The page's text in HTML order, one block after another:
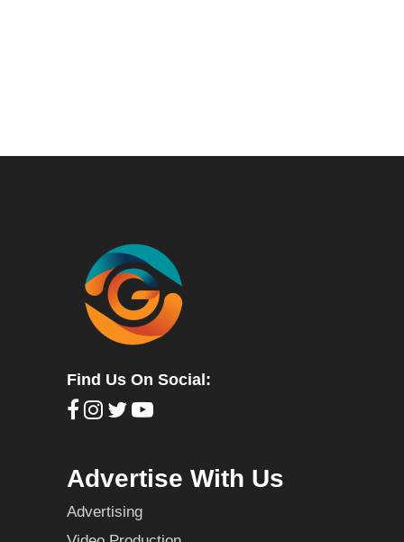
Find Us On Social:
Advertise With Us
Advertising